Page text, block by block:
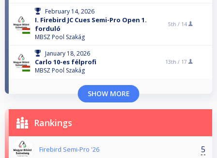
February 14, 2026
I. Firebird JC Cues Semi-Pro Open 1.
forduló
MBSZ Pool Szakág
5th / 14
January 18, 2026
Carlo 10-es félprofi
MBSZ Pool Szakág
13th / 17
SHOW MORE
Rankings
Firebird Semi-Pro '26 5